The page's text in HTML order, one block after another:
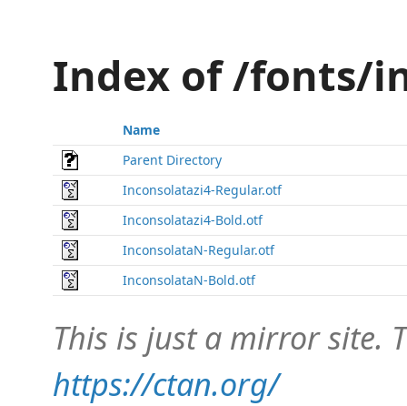
Index of /fonts/
Name
Parent Directory
Inconsolatazi4-Regular.otf
Inconsolatazi4-Bold.otf
InconsolataN-Regular.otf
InconsolataN-Bold.otf
This is just a mirror site.
https://ctan.org/